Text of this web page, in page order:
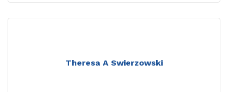
Theresa A Swierzowski